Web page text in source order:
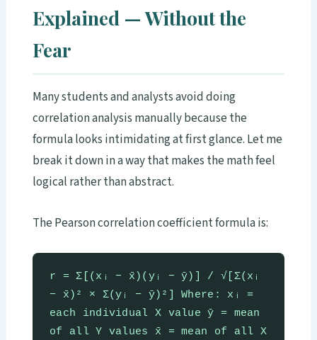
Explained — Without the
Fear
Many students and analysts avoid doing
correlation analysis manually because the
formula looks intimidating at first glance. Let me
break it down in a way that makes the math feel
logical rather than abstract.
The Pearson correlation coefficient formula is:
r = Σ[(xᵢ − x̄)(yᵢ − ȳ)] / √[Σ(xᵢ
− x̄)² × Σ(yᵢ − ȳ)²] Where: xᵢ =
each individual X value ȳ = mean
of all Y values x̄ = mean of all X